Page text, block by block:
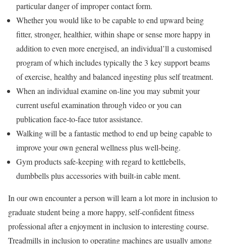
particular danger of improper contact form.
Whether you would like to be capable to end upward being
fitter, stronger, healthier, within shape or sense more happy in
addition to even more energised, an individual’ll a customised
program of which includes typically the 3 key support beams
of exercise, healthy and balanced ingesting plus self treatment.
When an individual examine on-line you may submit your
current useful examination through video or you can
publication face-to-face tutor assistance.
Walking will be a fantastic method to end up being capable to
improve your own general wellness plus well-being.
Gym products safe-keeping with regard to kettlebells,
dumbbells plus accessories with built-in cable ment.
In our own encounter a person will learn a lot more in inclusion to
graduate student being a more happy, self-confident fitness
professional after a enjoyment in inclusion to interesting course.
Treadmills in inclusion to operating machines are usually among